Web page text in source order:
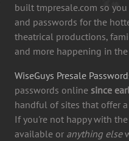
built tmpresale.com so
and passwords for the
theatrical productions,
and more happening in
WiseGuys Presale
passwords online since
handful of sites that offer
If you're not happy with
available or anything else